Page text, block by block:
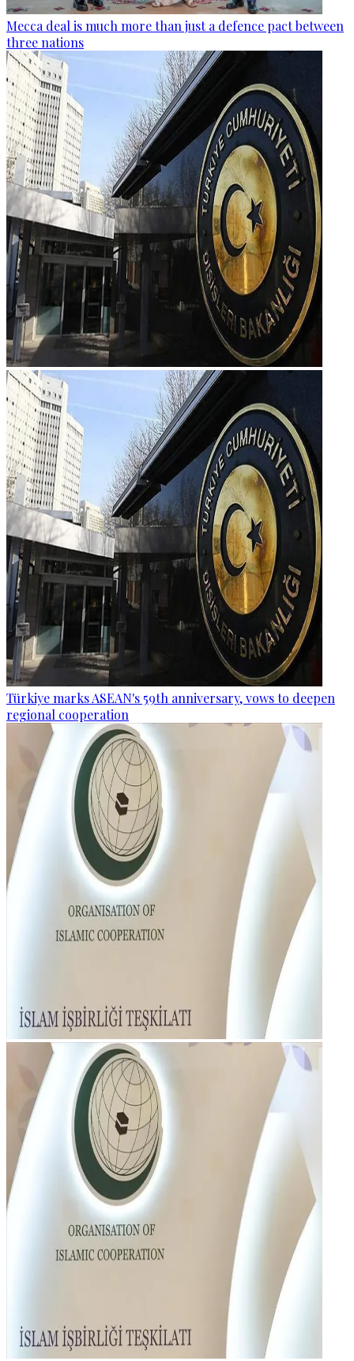
Mecca deal is much more than just a defence pact between
three nations
Türkiye marks ASEAN's 59th anniversary, vows to deepen
regional cooperation